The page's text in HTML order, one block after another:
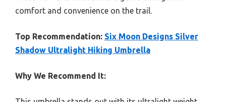
comfort and convenience on the trail.
Top Recommendation: Six Moon Designs Silver
Shadow Ultralight Hiking Umbrella
Why We Recommend It: